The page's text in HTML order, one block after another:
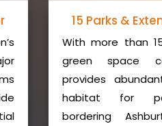
15 Parks &
With more than
green space
provides
habitat for
bordering